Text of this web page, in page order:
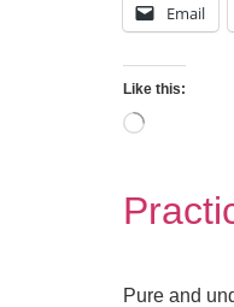
Email
Like this:
Pure and